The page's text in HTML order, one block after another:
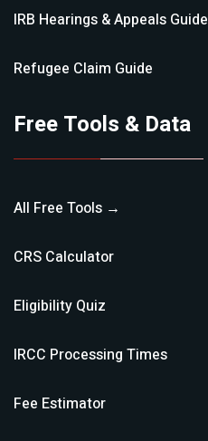
IRB Hearings & Appeals Guide
Refugee Claim Guide
Free Tools & Data
All Free Tools →
CRS Calculator
Eligibility Quiz
IRCC Processing Times
Fee Estimator